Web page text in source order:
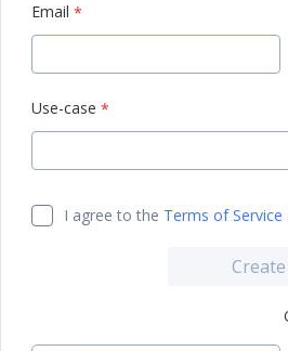
Email *
Use-case *
I agree to the Terms of Service